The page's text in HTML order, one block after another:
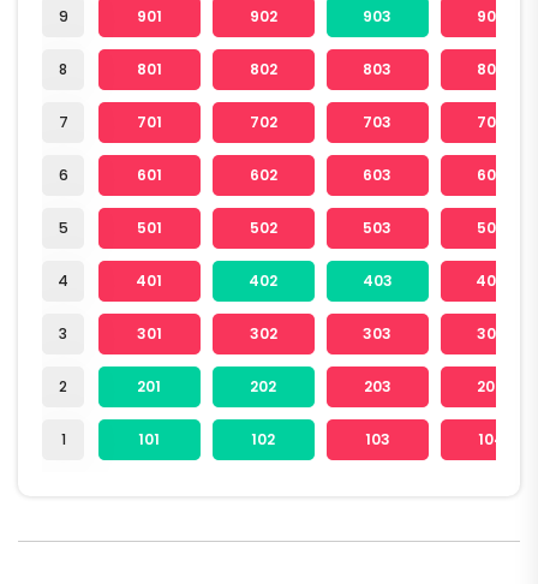
9
8
7
6
5
4
3
2
1
901 902 903 904
801 802 803 804
701 702 703 704
601 602 603 604
501 502 503 504
401 402 403 404
301 302 303 304
201 202 203 204
101 102 103 104